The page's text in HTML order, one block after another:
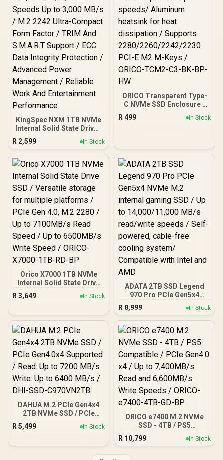
KingSpec NXM 1TB NVMe
Internal Solid State Drive /
Read Speeds Up to 3,400
MB/s / Write Speeds Up to
3,000 MB/s / M.2 2242
Ultra-Compact Form
S.M.A.R.T Support / ECC
Data Integrity Protection /
Advanced Power
Management / Reliable
Work And Entertainment
Performance
R 2,599 In Stock
ORICO Transparent Type-
C NVMe SSD Enclosure -
Black / USB3.1 up to
10Gbps speeds/
2280/2260/2242/2230
PCI-E M2 M-Keys /
ORICO-TCM2-C3-BK-BP-
HW
R 499 In Stock
Orico X7000 1TB NVMe
Internal Solid State Drive
SSD / Versatile storage
for multiple platforms /
Up to 7100MB/s Read
Speed / Up to 6500MB/s
Write Speed / ORICO-
X7000-1TB-RD-BP
R 3,649 In Stock
ADATA 2TB SSD Legend
970 Pro PCIe Gen5x4
NVMe M.2 internal
gaming SSD / Up to
14,000/11,000 MB/s
read/write speeds / Self-
cooling system/
Compatible with Intel and
AMD
R 8,999 In Stock
DAHUA M.2 PCIe Gen4x4
2TB NVMe SSD / PCIe
Gen4.0x4 Supported /
Read: Up to 7200 MB/s
DHI-SSD-C970VN2TB
R 5,499 In Stock
ORICO e7400 M.2 NVMe
SSD - 4TB / PS5
Compatible / PCIe Gen4.0
x4 / Up to 7,400MB/s Read
R 10,799 In Stock